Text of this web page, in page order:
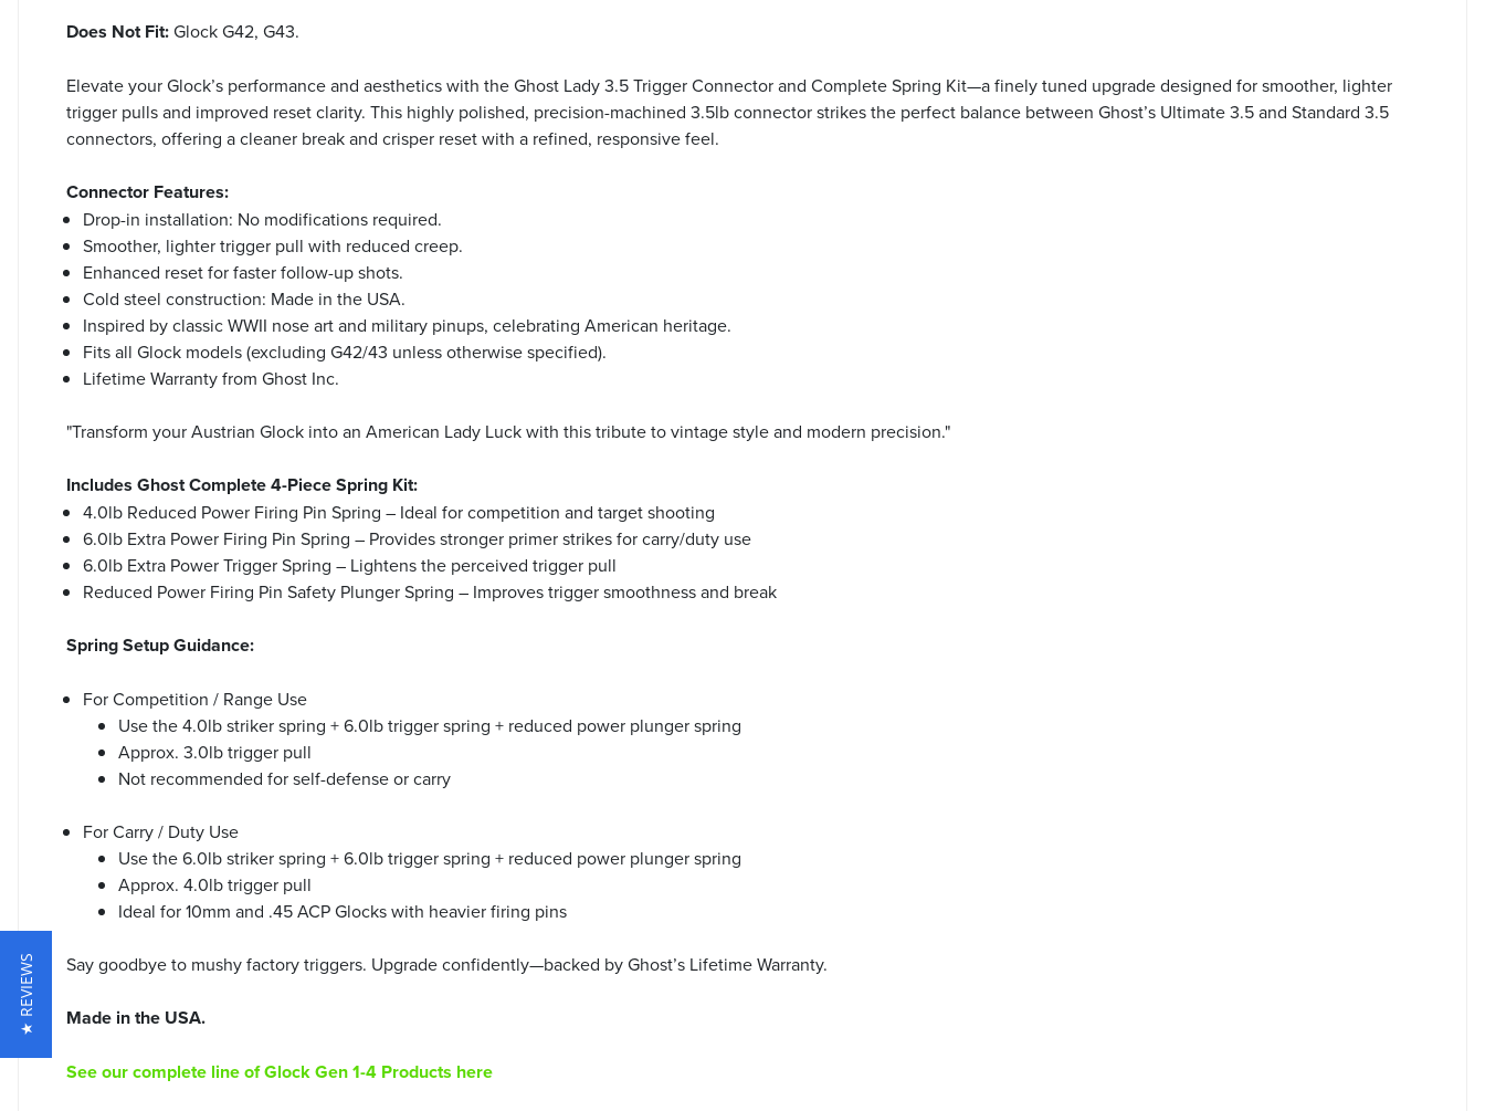
Does Not Fit:Glock G42, G43.
Elevate your Glock’s performance and aesthetics with the Ghost Lady 3.5 Trigger Connector and Complete Spring Kit—a finely tuned upgrade designed for smoother, lighter
trigger pulls and improved reset clarity. This highly polished, precision-machined 3.5lb connector strikes the perfect balance between Ghost’s Ultimate 3.5 and Standard 3.5
connectors, offering a cleaner break and crisper reset with a refined, responsive feel.
Connector Features:
Drop-in installation: No modifications required.
Smoother, lighter trigger pull with reduced creep.
Enhanced reset for faster follow-up shots.
Cold steel construction: Made in the USA.
Inspired by classic WWII nose art and military pinups, celebrating American heritage.
Fits all Glock models (excluding G42/43 unless otherwise specified).
Lifetime Warranty from Ghost Inc.
"Transform your Austrian Glock into an American Lady Luck with this tribute to vintage style and modern precision."
Includes Ghost Complete 4-Piece Spring Kit:
4.0lb Reduced Power Firing Pin Spring – Ideal for competition and target shooting
6.0lb Extra Power Firing Pin Spring – Provides stronger primer strikes for carry/duty use
6.0lb Extra Power Trigger Spring – Lightens the perceived trigger pull
Reduced Power Firing Pin Safety Plunger Spring – Improves trigger smoothness and break
Spring Setup Guidance:
For Competition / Range Use
Use the 4.0lb striker spring + 6.0lb trigger spring + reduced power plunger spring
Approx. 3.0lb trigger pull
Not recommended for self-defense or carry
For Carry / Duty Use
Use the 6.0lb striker spring + 6.0lb trigger spring + reduced power plunger spring
Approx. 4.0lb trigger pull
Ideal for 10mm and .45 ACP Glocks with heavier firing pins
Say goodbye to mushy factory triggers. Upgrade confidently—backed by Ghost’s Lifetime Warranty.
Made in the USA.
See our complete line of Glock Gen 1-4 Products here
★ REVIEWS